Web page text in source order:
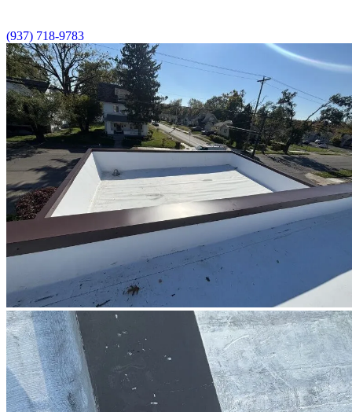
(937) 718-9783